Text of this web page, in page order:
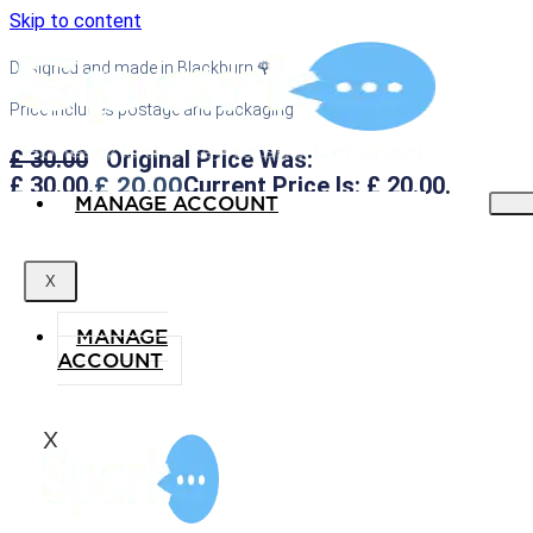
Skip to content
MANAGE ACCOUNT
X
MANAGE
ACCOUNT
X
Designed and made in Blackburn 🌹
Price includes postage and packaging
£30.00
Original Price Was:
£ 30.00.£ 20.00Current Price Is: £ 20.00.